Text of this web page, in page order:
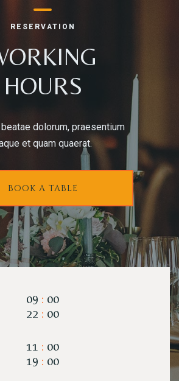
RESERVATION
HOURS
beatae dolorum, praesentium
et quam quaerat.
BOOK A TABLE
09 : 00
22 : 00
11 : 00
19 : 00